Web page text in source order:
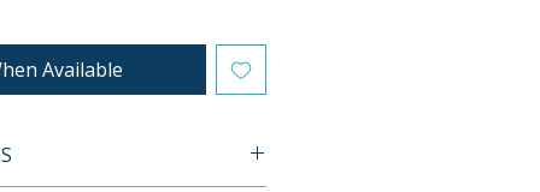
Available